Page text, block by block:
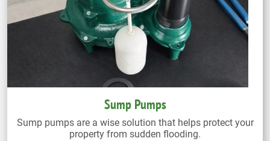
Sump Pumps
Sump pumps are a wise solution that helps protect your
property from sudden flooding.